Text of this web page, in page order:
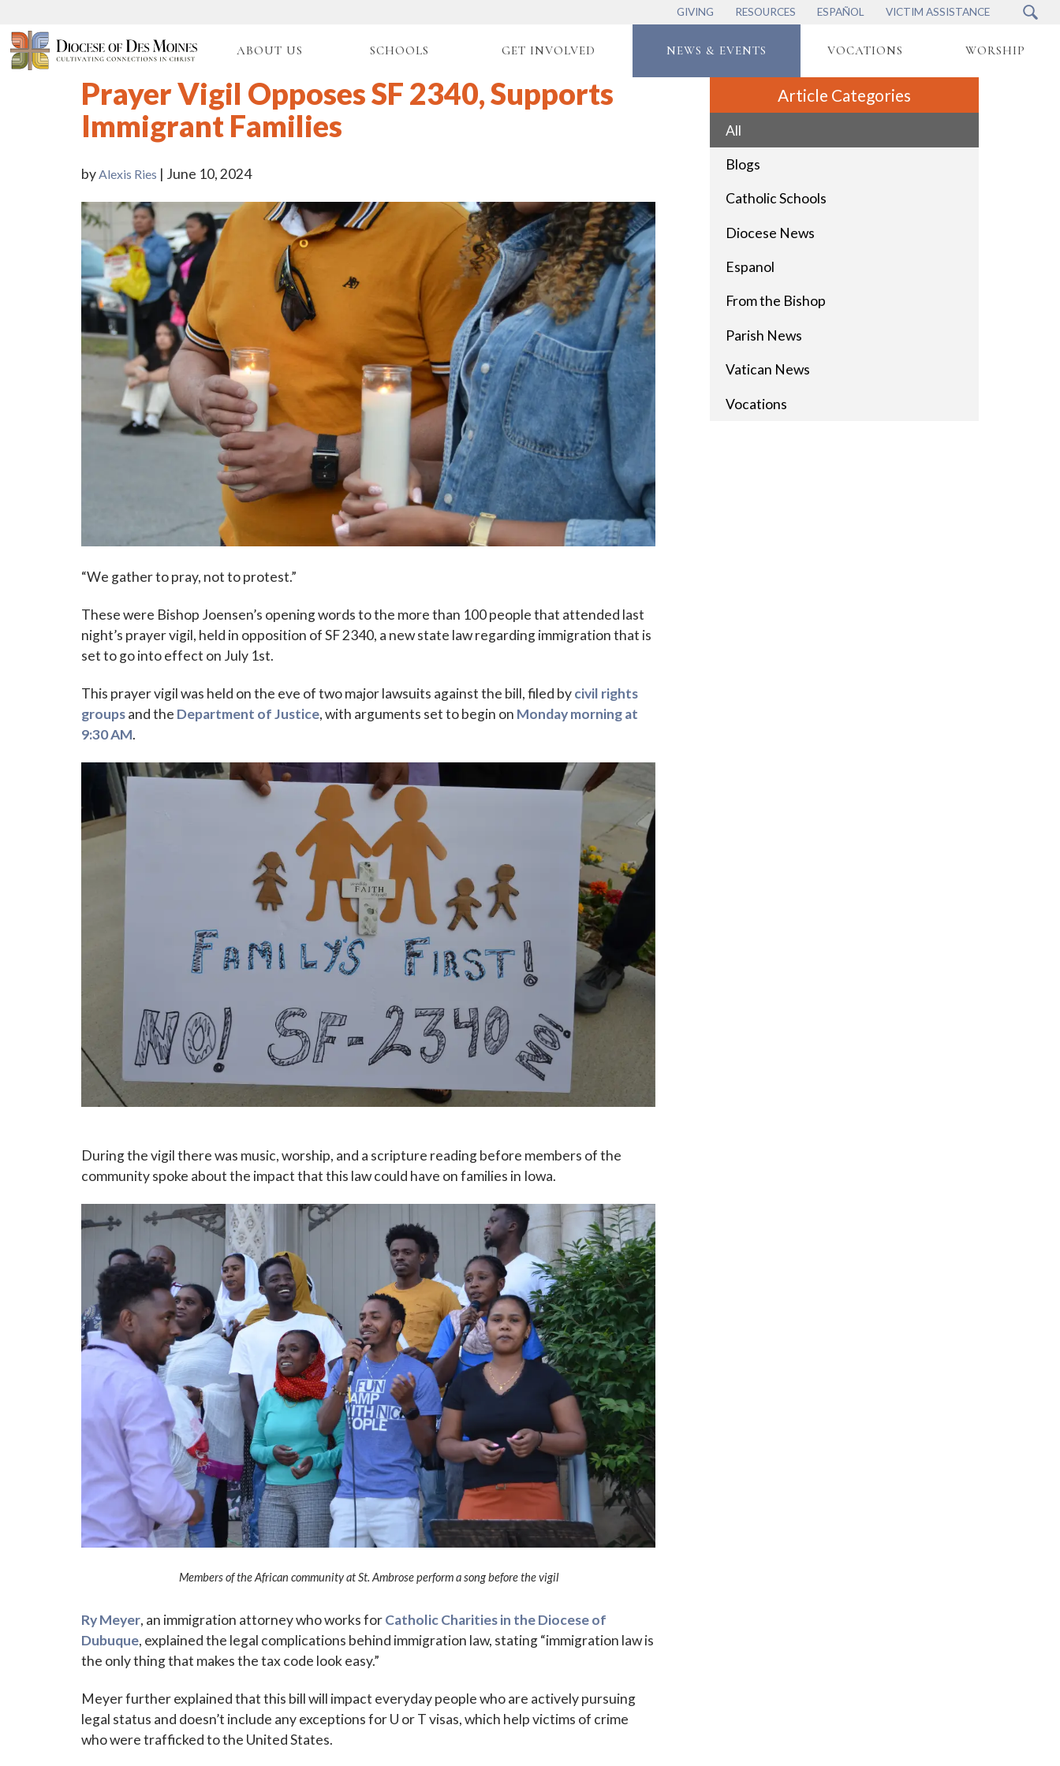
GIVING RESOURCES ESPAÑOL VICTIM ASSISTANCE
ABOUT US SCHOOLS GET INVOLVED NEWS & EVENTS VOCATIONS WORSHIP
Article Categories
All
Blogs
Catholic Schools
Diocese News
Espanol
From the Bishop
Parish News
Vatican News
Vocations
Prayer Vigil Opposes SF 2340, Supports
Immigrant Families
byAlexis Ries | June 10, 2024
“We gather to pray, not to protest.”
These were Bishop Joensen’s opening words to the more than 100 people that attended last
night’s prayer vigil, held in opposition of SF 2340, a new state law regarding immigration that is
set to go into effect on July 1st.
This prayer vigil was held on the eve of two major lawsuits against the bill, filed bycivil rights
groupsand the Department of Justice, with arguments set to begin on Monday morning at
9:30 AM.
During the vigil there was music, worship, and a scripture reading before members of the
community spoke about the impact that this law could have on families in Iowa.
Members of the African community at St. Ambrose perform a song before the vigil
Ry Meyer, an immigration attorney who works forCatholic Charities in the Diocese of
Dubuque, explained the legal complications behind immigration law, stating “immigration law is
the only thing that makes the tax code look easy.”
Meyer further explained that this bill will impact everyday people who are actively pursuing
legal status and doesn’t include any exceptions for U or T visas, which help victims of crime
who were trafficked to the United States.
Sign up for updates!
events around the Diocese of Des Moines.
Email
First Name